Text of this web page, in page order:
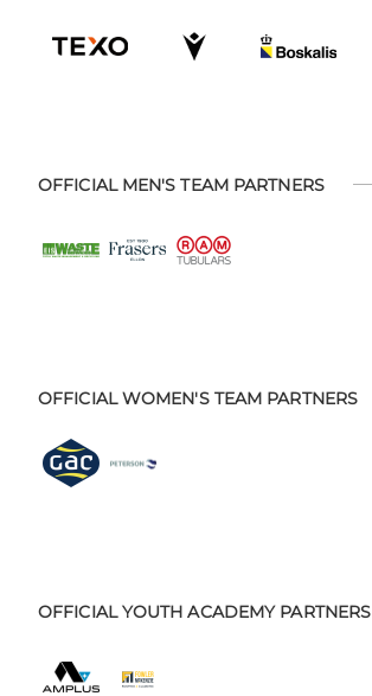
OFFICIAL MEN'S TEAM PARTNERS
OFFICIAL WOMEN'S TEAM PARTNERS
OFFICIAL YOUTH ACADEMY PARTNERS